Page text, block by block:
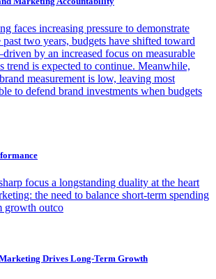
faces increasing pressure to demonstrate
two years, budgets have shifted toward
by an increased focus on measurable
trend is expected to continue. Meanwhile,
measurement is low, leaving most
to defend brand investments when budgets
focus a longstanding duality at the heart
the need to balance short-term spending
growth outco
Drives Long-Term Growth